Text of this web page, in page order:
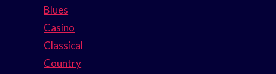
Blues
Casino
Classical
Country